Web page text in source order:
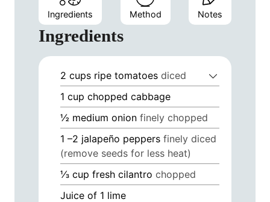
Ingredients Method Notes
Ingredients
2 cups ripe tomatoes diced
1 cup chopped cabbage
½ medium onion finely chopped
1 –2 jalapeño peppers finely diced
(remove seeds for less heat)
⅓ cup fresh cilantro chopped
Juice of 1 lime